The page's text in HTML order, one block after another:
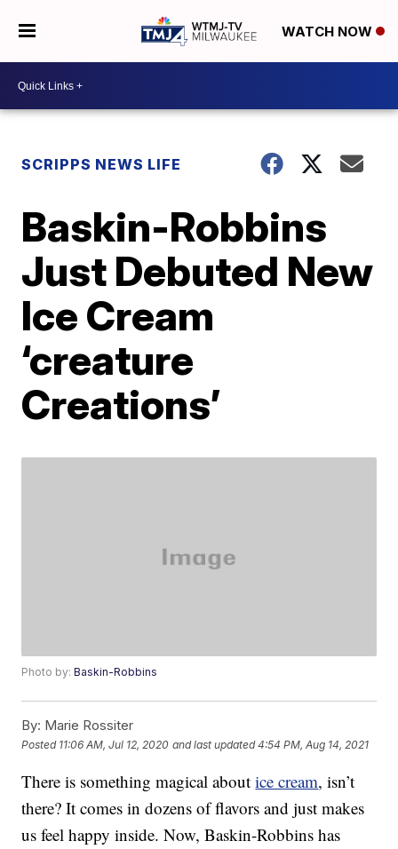
WATCH NOW
SCRIPPS NEWS LIFE
Baskin-Robbins
Just Debuted New
Ice Cream
‘creature
Creations’
Photo by:Baskin-Robbins
By: Marie Rossiter
Posted 11:06 AM, Jul 12, 2020 and last updated 4:54 PM, Aug 14, 2021
There is something magical aboutice cream, isn’t
there? It comes in dozens of flavors and just makes
us feel happy inside. Now, Baskin-Robbins has